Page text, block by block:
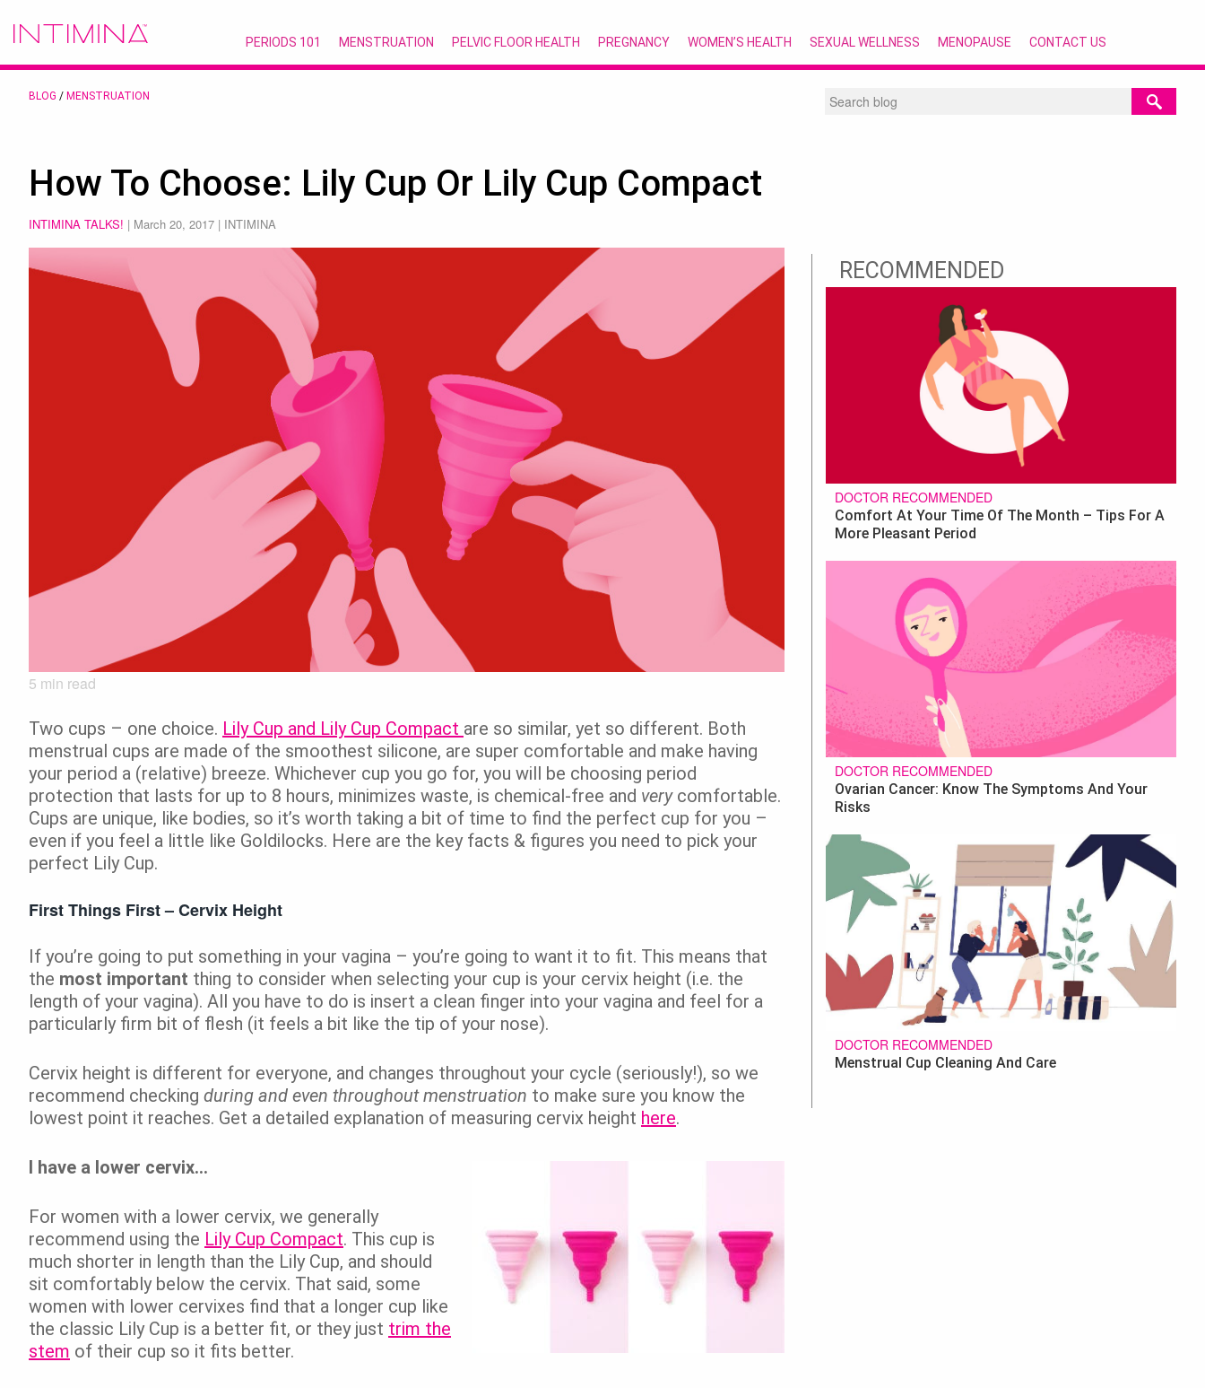
PERIODS 101 MENSTRUATION PELVIC FLOOR HEALTH PREGNANCY WOMEN’S HEALTH SEXUAL WELLNESS MENOPAUSE CONTACT US
BLOG / MENSTRUATION
How To Choose: Lily Cup Or Lily Cup Compact
INTIMINA TALKS! | March 20, 2017 | INTIMINA
5 min read
Two cups – one choice. Lily Cup and Lily Cup Compact are so similar, yet so different. Both
menstrual cups are made of the smoothest silicone, are super comfortable and make having
your period a (relative) breeze. Whichever cup you go for, you will be choosing period
protection that lasts for up to 8 hours, minimizes waste, is chemical-free and verycomfortable.
Cups are unique, like bodies, so it’s worth taking a bit of time to find the perfect cup for you –
even if you feel a little like Goldilocks. Here are the key facts & figures you need to pick your
perfect Lily Cup.
First Things First – Cervix Height
If you’re going to put something in your vagina – you’re going to want it to fit. This means that
the most important thing to consider when selecting your cup is your cervix height (i.e. the
length of your vagina). All you have to do is insert a clean finger into your vagina and feel for a
particularly firm bit of flesh (it feels a bit like the tip of your nose).
Cervix height is different for everyone, and changes throughout your cycle (seriously!), so we
recommend checking during and even throughout menstruation to make sure you know the
lowest point it reaches. Get a detailed explanation of measuring cervix height here.
I have a lower cervix…
For women with a lower cervix, we generally
recommend using the Lily Cup Compact. This cup is
much shorter in length than the Lily Cup, and should
sit comfortably below the cervix. That said, some
women with lower cervixes find that a longer cup like
the classic Lily Cup is a better fit, or they just trim the
stem of their cup so it fits better.
RECOMMENDED
DOCTOR RECOMMENDED
Comfort At Your Time Of The Month – Tips For A
More Pleasant Period
DOCTOR RECOMMENDED
Ovarian Cancer: Know The Symptoms And Your
Risks
DOCTOR RECOMMENDED
Menstrual Cup Cleaning And Care